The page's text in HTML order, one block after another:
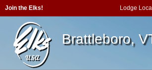
Join the Elks! Lodge
Brattleboro,